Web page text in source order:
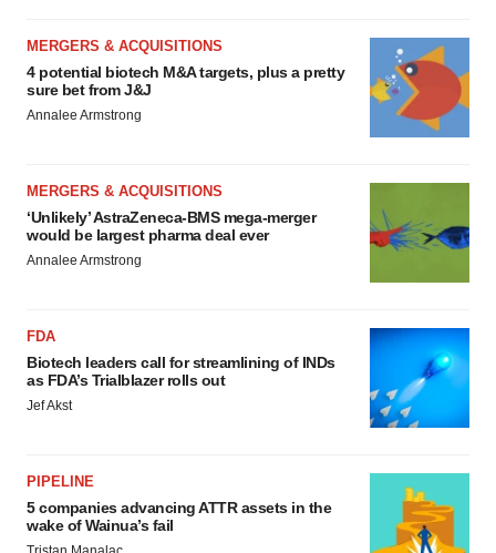
MERGERS & ACQUISITIONS
4 potential biotech M&A targets, plus a pretty
sure bet from J&J
Annalee Armstrong
MERGERS & ACQUISITIONS
‘Unlikely’ AstraZeneca-BMS mega-merger
would be largest pharma deal ever
Annalee Armstrong
FDA
Biotech leaders call for streamlining of INDs
as FDA’s Trialblazer rolls out
Jef Akst
PIPELINE
5 companies advancing ATTR assets in the
wake of Wainua’s fail